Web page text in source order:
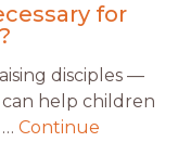
for
disciples —
help children
Continue